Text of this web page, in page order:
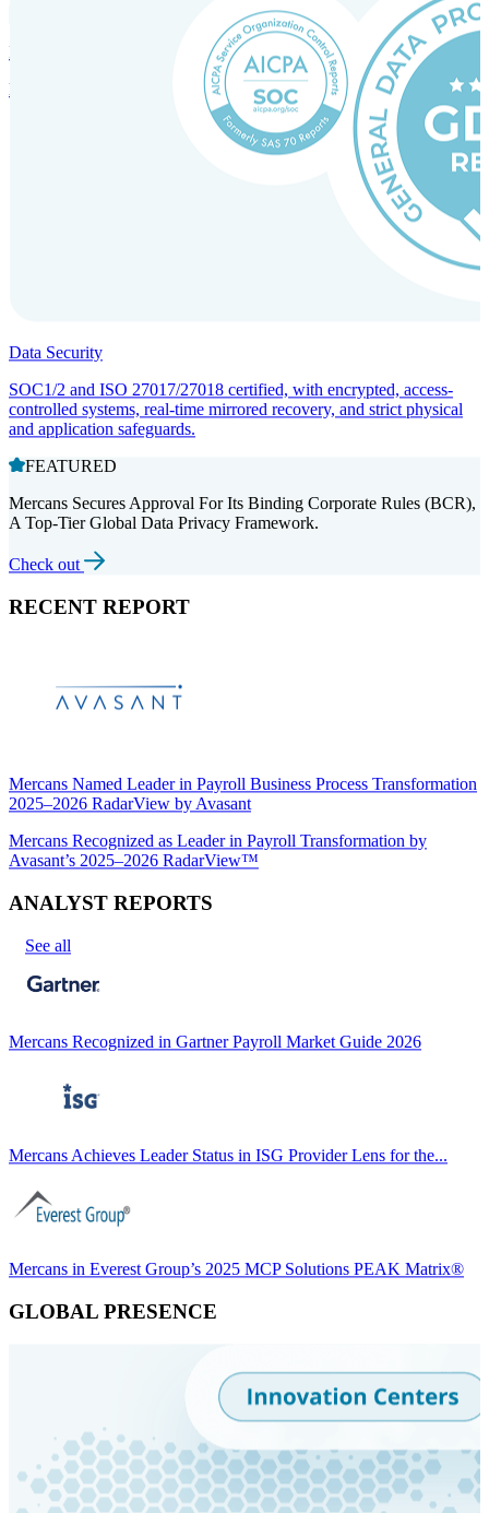
Incorporation Services and Local Compliance
Entity setup and regulatory compliance for smooth market entry.
Data Security
SOC1/2 and ISO 27017/27018 certified, with encrypted, access-
controlled systems, real-time mirrored recovery, and strict physical
and application safeguards.
FEATURED
Mercans Secures Approval For Its Binding Corporate Rules (BCR),
A Top-Tier Global Data Privacy Framework.
Check out
RECENT REPORT
Mercans Named Leader in Payroll Business Process Transformation
2025–2026 RadarView by Avasant
Mercans Recognized as Leader in Payroll Transformation by
Avasant’s 2025–2026 RadarView™
ANALYST REPORTS
See all
Mercans Recognized in Gartner Payroll Market Guide 2026
Mercans Achieves Leader Status in ISG Provider Lens for the...
Mercans in Everest Group’s 2025 MCP Solutions PEAK Matrix®
GLOBAL PRESENCE